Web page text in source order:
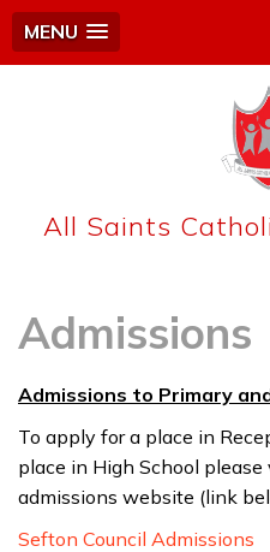
MENU
All Saints
Admissions
Admissions to Primary
To apply for a place in
place in High School
admissions website (link
Sefton Council Admissions